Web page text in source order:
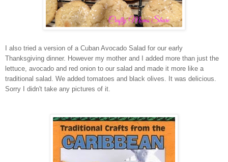
I also tried a version of a Cuban Avocado Salad for our early
Thanksgiving dinner. However my mother and I added more than just the
lettuce, avocado and red onion to our salad and made it more like a
traditional salad. We added tomatoes and black olives. It was delicious.
Sorry I didn't take any pictures of it.